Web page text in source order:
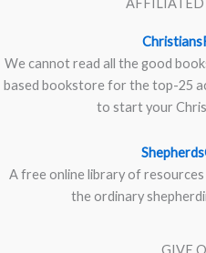
We cannot read all the good
based bookstore for the top-25
to start your
A free online library of
the ordinary